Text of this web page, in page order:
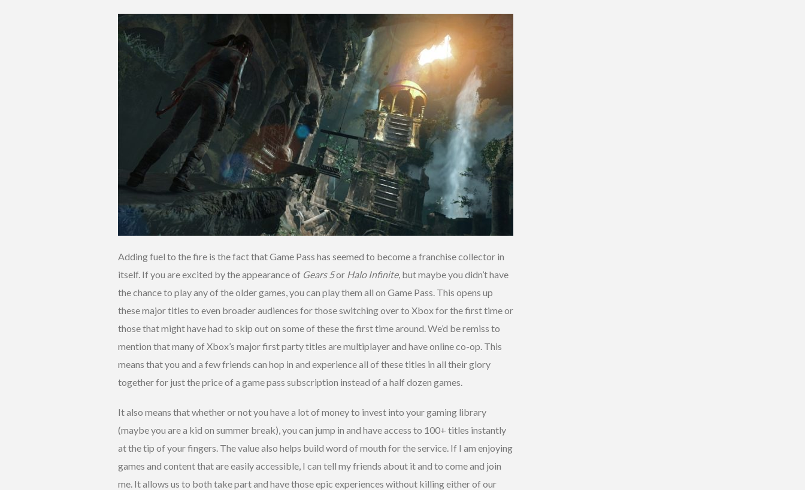
Adding fuel to the fire is the fact that Game Pass has seemed to become a franchise collector in
itself. If you are excited by the appearance of Gears 5or Halo Infinite, but maybe you didn’t have
the chance to play any of the older games, you can play them all on Game Pass. This opens up
these major titles to even broader audiences for those switching over to Xbox for the first time or
those that might have had to skip out on some of these the first time around. We’d be remiss to
mention that many of Xbox’s major first party titles are multiplayer and have online co-op. This
means that you and a few friends can hop in and experience all of these titles in all their glory
together for just the price of a game pass subscription instead of a half dozen games.
It also means that whether or not you have a lot of money to invest into your gaming library
(maybe you are a kid on summer break), you can jump in and have access to 100+ titles instantly
at the tip of your fingers. The value also helps build word of mouth for the service. If I am enjoying
games and content that are easily accessible, I can tell my friends about it and to come and join
me. It allows us to both take part and have those epic experiences without killing either of our